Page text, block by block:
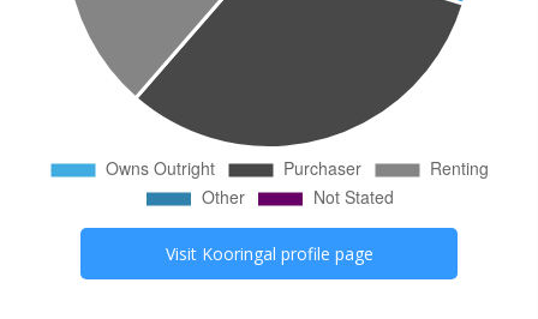
Visit Kooringal profile page